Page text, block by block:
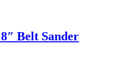
Belt Sander